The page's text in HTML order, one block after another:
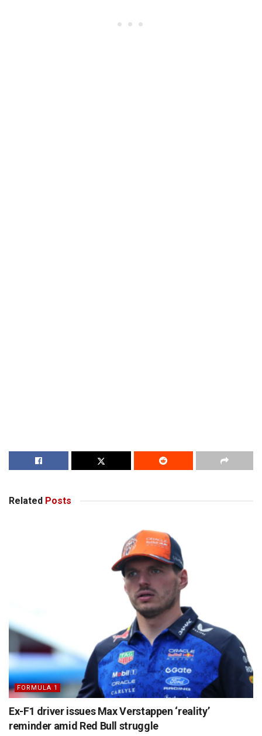
Related Posts
FORMULA 1
Ex-F1 driver issues Max Verstappen ‘reality’
reminder amid Red Bull struggle